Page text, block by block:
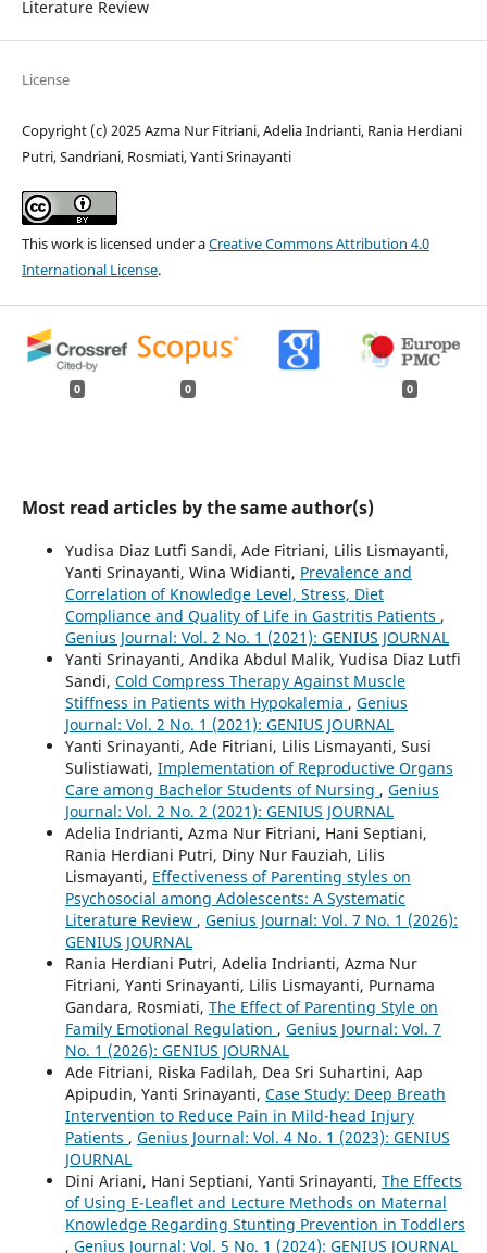
Literature Review
License
Copyright (c) 2025 Azma Nur Fitriani, Adelia Indrianti, Rania Herdiani
Putri, Sandriani, Rosmiati, Yanti Srinayanti
This work is licensed under aCreative Commons Attribution 4.0
International License.
0 0 0
Most read articles by the same author(s)
Yudisa Diaz Lutfi Sandi, Ade Fitriani, Lilis Lismayanti,
Yanti Srinayanti, Wina Widianti, Prevalence and
Correlation of Knowledge Level, Stress, Diet
Compliance and Quality of Life in Gastritis Patients ,
Genius Journal: Vol. 2 No. 1 (2021): GENIUS JOURNAL
Yanti Srinayanti, Andika Abdul Malik, Yudisa Diaz Lutfi
Sandi, Cold Compress Therapy Against Muscle
Stiffness in Patients with Hypokalemia , Genius
Journal: Vol. 2 No. 1 (2021): GENIUS JOURNAL
Yanti Srinayanti, Ade Fitriani, Lilis Lismayanti, Susi
Sulistiawati, Implementation of Reproductive Organs
Care among Bachelor Students of Nursing , Genius
Journal: Vol. 2 No. 2 (2021): GENIUS JOURNAL
Adelia Indrianti, Azma Nur Fitriani, Hani Septiani,
Rania Herdiani Putri, Diny Nur Fauziah, Lilis
Lismayanti, Effectiveness of Parenting styles on
Psychosocial among Adolescents: A Systematic
Literature Review , Genius Journal: Vol. 7 No. 1 (2026):
GENIUS JOURNAL
Rania Herdiani Putri, Adelia Indrianti, Azma Nur
Fitriani, Yanti Srinayanti, Lilis Lismayanti, Purnama
Gandara, Rosmiati, The Effect of Parenting Style on
Family Emotional Regulation , Genius Journal: Vol. 7
No. 1 (2026): GENIUS JOURNAL
Ade Fitriani, Riska Fadilah, Dea Sri Suhartini, Aap
Apipudin, Yanti Srinayanti, Case Study: Deep Breath
Intervention to Reduce Pain in Mild-head Injury
Patients , Genius Journal: Vol. 4 No. 1 (2023): GENIUS
JOURNAL
Dini Ariani, Hani Septiani, Yanti Srinayanti, The Effects
of Using E-Leaflet and Lecture Methods on Maternal
Knowledge Regarding Stunting Prevention in Toddlers
, Genius Journal: Vol. 5 No. 1 (2024): GENIUS JOURNAL